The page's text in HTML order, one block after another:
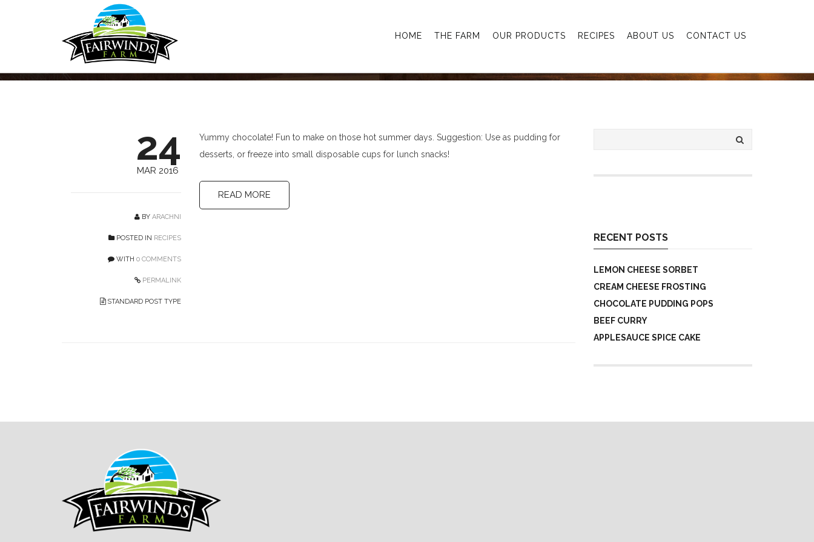
HOME THE FARM OUR PRODUCTS RECIPES ABOUT US CONTACT US
Chocolate Pudding Pops
24
MAR 2016
BY ARACHNI
POSTED IN RECIPES
WITH 0 COMMENTS
PERMALINK
STANDARD POST TYPE
Yummy chocolate! Fun to make on those hot summer days. Suggestion: Use as pudding for
desserts, or freeze into small disposable cups for lunch snacks!
READ MORE
RECENT POSTS
LEMON CHEESE SORBET
CREAM CHEESE FROSTING
CHOCOLATE PUDDING POPS
BEEF CURRY
APPLESAUCE SPICE CAKE